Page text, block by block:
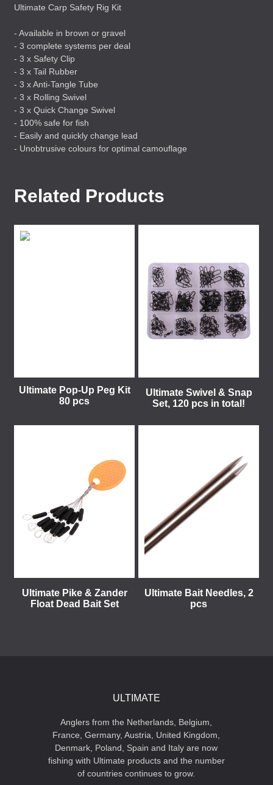
Ultimate Carp Safety Rig Kit
- Available in brown or gravel
- 3 complete systems per deal
- 3 x Safety Clip
- 3 x Tail Rubber
- 3 x Anti-Tangle Tube
- 3 x Rolling Swivel
- 3 x Quick Change Swivel
- 100% safe for fish
- Easily and quickly change lead
- Unobtrusive colours for optimal camouflage
Related Products
Ultimate Pop-Up Peg Kit
80 pcs
Ultimate Swivel & Snap
Set, 120 pcs in total!
Ultimate Pike & Zander
Float Dead Bait Set
Ultimate Bait Needles, 2
pcs
ULTIMATE
Anglers from the Netherlands, Belgium,
France, Germany, Austria, United Kingdom,
Denmark, Poland, Spain and Italy are now
fishing with Ultimate products and the number
of countries continues to grow.